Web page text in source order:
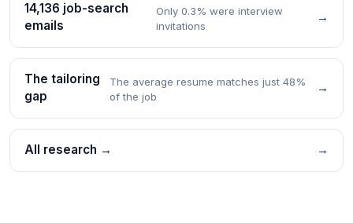
14,136 job-search
emails
Only 0.3% were interview
invitations
→
The tailoring
gap
The average resume matches just 48%
of the job
→
All research → →